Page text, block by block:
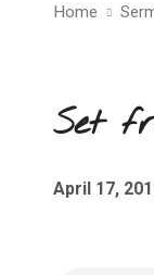
Home
Set
April 17,